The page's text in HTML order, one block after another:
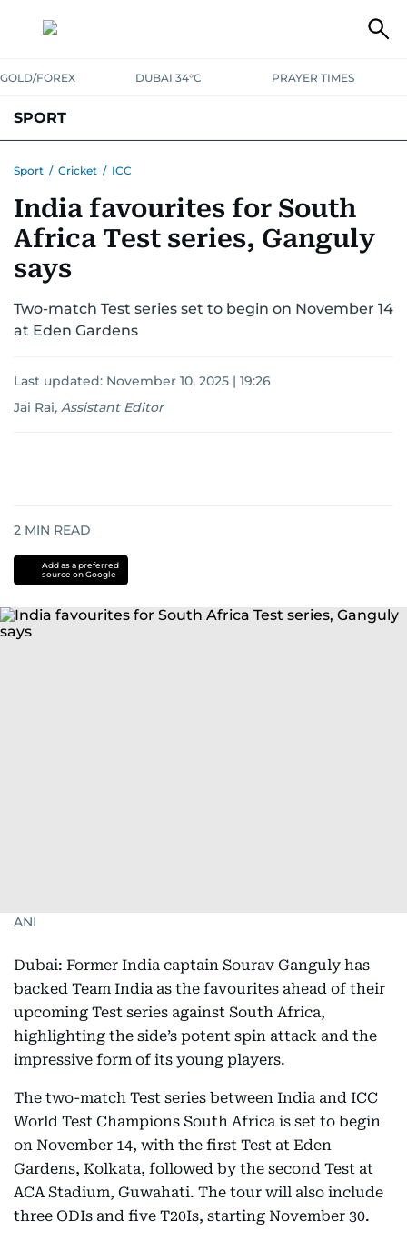
GOLD/FOREX DUBAI 34°C PRAYER TIMES
SPORT
MOTORSPORTTENNISGOLF IN UAEOLYMPICS
Sport / Cricket / ICC
India favourites for South
Africa Test series, Ganguly
says
Two-match Test series set to begin on November 14
at Eden Gardens
Last updated: November 10, 2025 | 19:26
Jai Rai, Assistant Editor
2 MIN READ
Add as a preferred
source on Google
ANI
Dubai: Former India captain Sourav Ganguly has
backed Team India as the favourites ahead of their
upcoming Test series against South Africa,
highlighting the side’s potent spin attack and the
impressive form of its young players.
The two-match Test series between India and ICC
World Test Champions South Africa is set to begin
on November 14, with the first Test at Eden
Gardens, Kolkata, followed by the second Test at
ACA Stadium, Guwahati. The tour will also include
three ODIs and five T20Is, starting November 30.